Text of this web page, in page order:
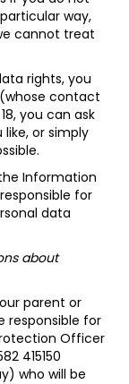
way,
cannot treat
rights, you
contact
you can ask
or simply
Information
for
data
about
parent or
responsible for
Officer
415150
who will be